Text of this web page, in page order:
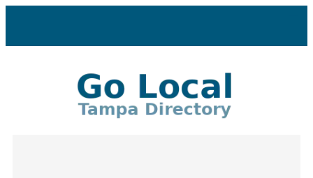
content